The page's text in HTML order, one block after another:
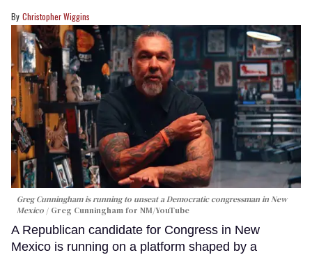
Christopher Wiggins
Greg Cunningham is running to unseat a Democratic congressman in New
Mexico
Greg Cunningham for NM/YouTube
A Republican candidate for Congress in New
Mexico is running on a platform shaped by a